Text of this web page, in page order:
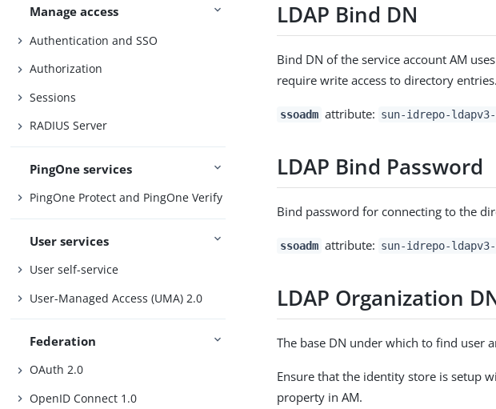
Manage access
Authentication and SSO
Authorization
Sessions
RADIUS Server
PingOne services
PingOne Protect and PingOne Verify
User services
User self-service
User-Managed Access (UMA) 2.0
Federation
OAuth 2.0
OpenID Connect 1.0
LDAP Bind DN
Bind DN of the service account AM
require write access to directory entries.
ssoadm attribute: sun-idrepo-
LDAP Bind Password
Bind password for connecting to the
ssoadm attribute: sun-idrepo-
LDAP Organization
The base DN under which to find user
Ensure that the identity store is setup
property in AM.